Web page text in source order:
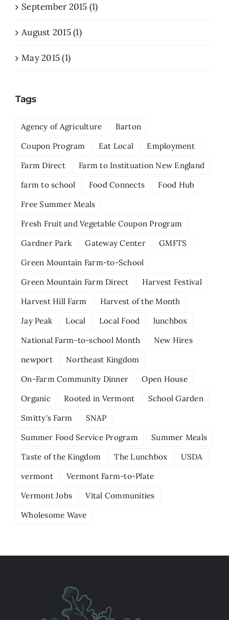
September 2015 (1)
August 2015 (1)
May 2015 (1)
Tags
Agency of Agriculture
Barton
Coupon Program
Eat Local
Employment
Farm Direct
Farm to Instituation New England
farm to school
Food Connects
Food Hub
Free Summer Meals
Fresh Fruit and Vegetable Coupon Program
Gardner Park
Gateway Center
GMFTS
Green Mountain Farm-to-School
Green Mountain Farm Direct
Harvest Festival
Harvest Hill Farm
Harvest of the Month
Jay Peak
Local Local Food
lunchbox
National Farm-to-school Month
New Hires
newport
Northeast Kingdom
On-Farm Community Dinner
Open House
Organic
Rooted in Vermont
School Garden
Smitty's Farm
SNAP
Summer Food Service Program
Summer Meals
Taste of the Kingdom
The Lunchbox
USDA
vermont
Vermont Farm-to-Plate
Vermont Jobs
Vital Communities
Wholesome Wave